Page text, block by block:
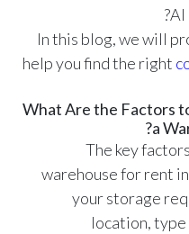
Al
In this blog, we will
help you find the right
What Are the Factors
a
The key
warehouse for rent
your storage
location,